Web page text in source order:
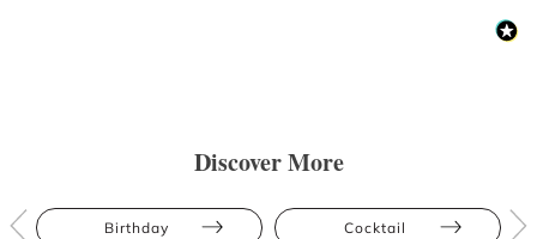
Discover More
Birthday Cocktail